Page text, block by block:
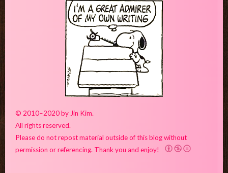
© 2010–2020 by Jin Kim.
All rights reserved.
Please do not repost material outside of this blog without
permission or referencing. Thank you and enjoy!